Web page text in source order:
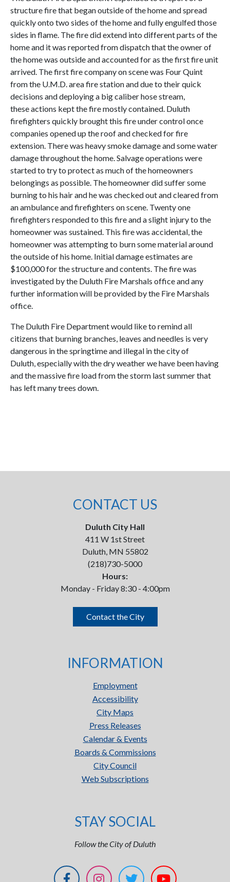
structure fire that began outside of the home and spread
quickly onto two sides of the home and fully engulfed those
sides in flame. The fire did extend into different parts of the
home and it was reported from dispatch that the owner of
the home was outside and accounted for as the first fire unit
arrived. The first fire company on scene was Four Quint
from the U.M.D. area fire station and due to their quick
decisions and deploying a big caliber hose stream,
these actions kept the fire mostly contained. Duluth
firefighters quickly brought this fire under control once
companies opened up the roof and checked for fire
extension. There was heavy smoke damage and some water
damage throughout the home. Salvage operations were
started to try to protect as much of the homeowners
belongings as possible. The homeowner did suffer some
burning to his hair and he was checked out and cleared from
an ambulance and firefighters on scene. Twenty one
firefighters responded to this fire and a slight injury to the
homeowner was sustained. This fire was accidental, the
homeowner was attempting to burn some material around
the outside of his home. Initial damage estimates are
$100,000 for the structure and contents. The fire was
investigated by the Duluth Fire Marshals office and any
further information will be provided by the Fire Marshals
office.
The Duluth Fire Department would like to remind all
citizens that burning branches, leaves and needles is very
dangerous in the springtime and illegal in the city of
Duluth, especially with the dry weather we have been having
and the massive fire load from the storm last summer that
has left many trees down.
CONTACT US
Duluth City Hall
411 W 1st Street
Duluth, MN 55802
(218)730-5000
Hours:
Monday - Friday 8:30 - 4:00pm
Contact the City
INFORMATION
Employment
Accessibility
City Maps
Press Releases
Calendar & Events
Boards & Commissions
City Council
Web Subscriptions
STAY SOCIAL
Follow the City of Duluth